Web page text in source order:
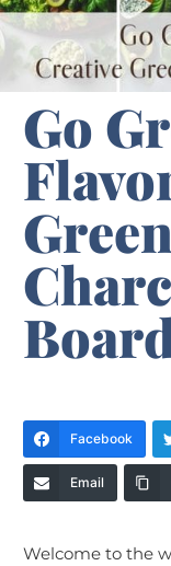
Go
Green
Facebook
Email
Welcome to the